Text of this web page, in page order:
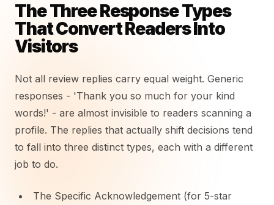
The Three Response Types
That Convert Readers Into
Visitors
Not all review replies carry equal weight. Generic
responses - 'Thank you so much for your kind
words!' - are almost invisible to readers scanning a
profile. The replies that actually shift decisions tend
to fall into three distinct types, each with a different
job to do.
The Specific Acknowledgement (for 5-star